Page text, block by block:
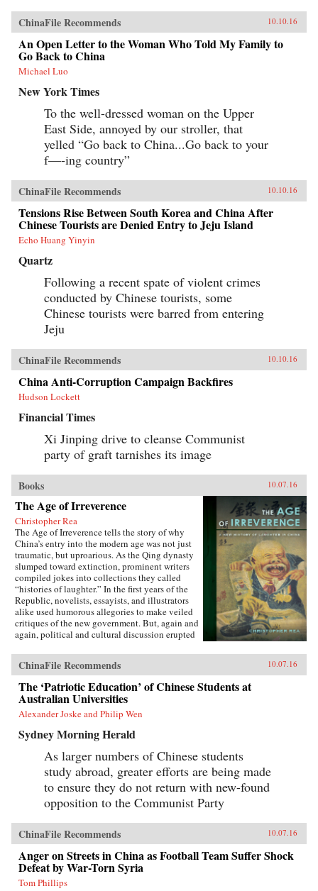
ChinaFile Recommends 10.10.16
An Open Letter to the Woman Who Told My Family to
Go Back to China
Michael Luo
New York Times
To the well-dressed woman on the Upper
East Side, annoyed by our stroller, that
yelled “Go back to China...Go back to your
f—-ing country”
ChinaFile Recommends 10.10.16
Tensions Rise Between South Korea and China After
Chinese Tourists are Denied Entry to Jeju Island
Echo Huang Yinyin
Quartz
Following a recent spate of violent crimes
conducted by Chinese tourists, some
Chinese tourists were barred from entering
Jeju
ChinaFile Recommends 10.10.16
China Anti-Corruption Campaign Backfires
Hudson Lockett
Financial Times
Xi Jinping drive to cleanse Communist
party of graft tarnishes its image
Books 10.07.16
The Age of Irreverence
Christopher Rea
The Age of Irreverence tells the story of why
China’s entry into the modern age was not just
traumatic, but uproarious. As the Qing dynasty
slumped toward extinction, prominent writers
compiled jokes into collections they called
“histories of laughter.” In the first years of the
Republic, novelists, essayists, and illustrators
alike used humorous allegories to make veiled
critiques of the new government. But, again and
again, political and cultural discussion erupted
derided rivals in public. Farceurs drew
followings in the popular press, promoting a
culture of practical joking and buffoonery.
Eventually, these various expressions of hilarity
proved so offensive to high-brow writers that
they launched a concerted campaign to
to displace the old forms of mirth with a new
argues that this period—from the 1890s to the
1930s—transformed how Chinese people
thought and talked about what is funny.
Focusing on five cultural expressions of
laughter—jokes, play, mockery, farce, and
were a part of everyday life during modern
China’s first “age of irreverence.” This new
history of laughter not only offers an
unprecedented and up-close look at a neglected
facet of Chinese cultural modernity, but also
reveals its lasting legacy in the Chinese
ChinaFile Recommends 10.07.16
The ‘Patriotic Education’ of Chinese Students at
Australian Universities
Alexander Joske and Philip Wen
Sydney Morning Herald
As larger numbers of Chinese students
study abroad, greater efforts are being made
to ensure they do not return with new-found
opposition to the Communist Party
ChinaFile Recommends 10.07.16
Anger on Streets in China as Football Team Suffer Shock
Defeat by War-Torn Syria
Tom Phillips